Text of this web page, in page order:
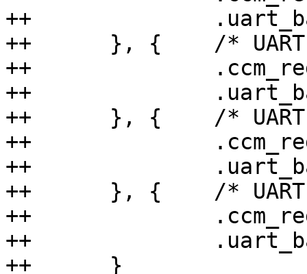
++		.uart_base = 0x30860000,
++	}, {	/* UART 2 */
++		.ccm_reg = 0x44a0,
++		.uart_base = 0x30890000,
++	}, {	/* UART 3 */
++		.ccm_reg = 0x44b0,
++		.uart_base = 0x30880000,
++	}, {	/* UART 4 */
++		.ccm_reg = 0x44c0,
++		.uart_base = 0x30a60000,
++	}